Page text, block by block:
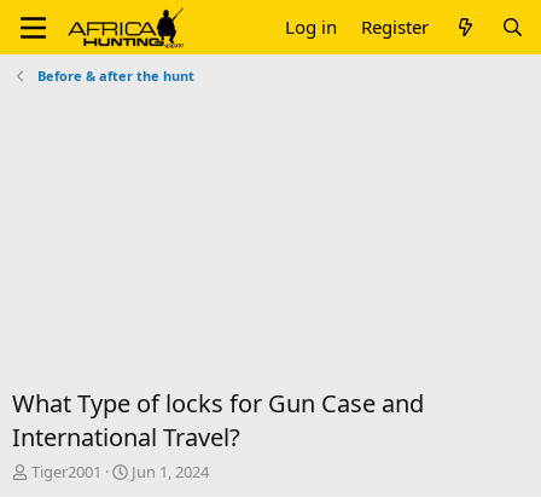
Log in Register
Before & after the hunt
What Type of locks for Gun Case and
International Travel?
T
Tiger2001
S
Jun 1, 2024